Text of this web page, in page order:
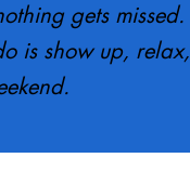
gets missed.
is show up, relax,